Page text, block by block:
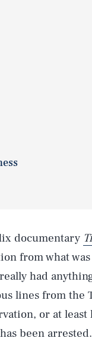
documentary
from what
had
lines from the
or at
has been